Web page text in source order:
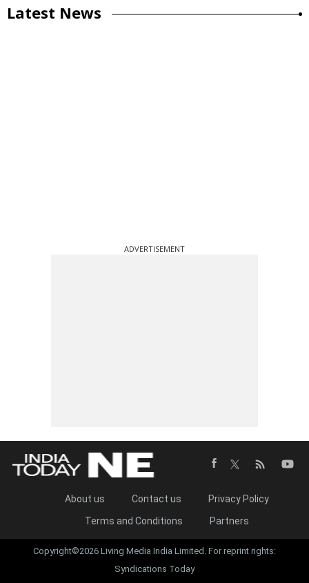
Latest News
ADVERTISEMENT
About us Contact us
Privacy Policy
Terms and Conditions
Partners
Copyright©2026 Living Media India Limited. For reprint rights:
Syndications Today